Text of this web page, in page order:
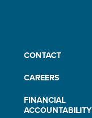
CONTACT
CAREERS
FINANCIAL
ACCOUNTABILITY